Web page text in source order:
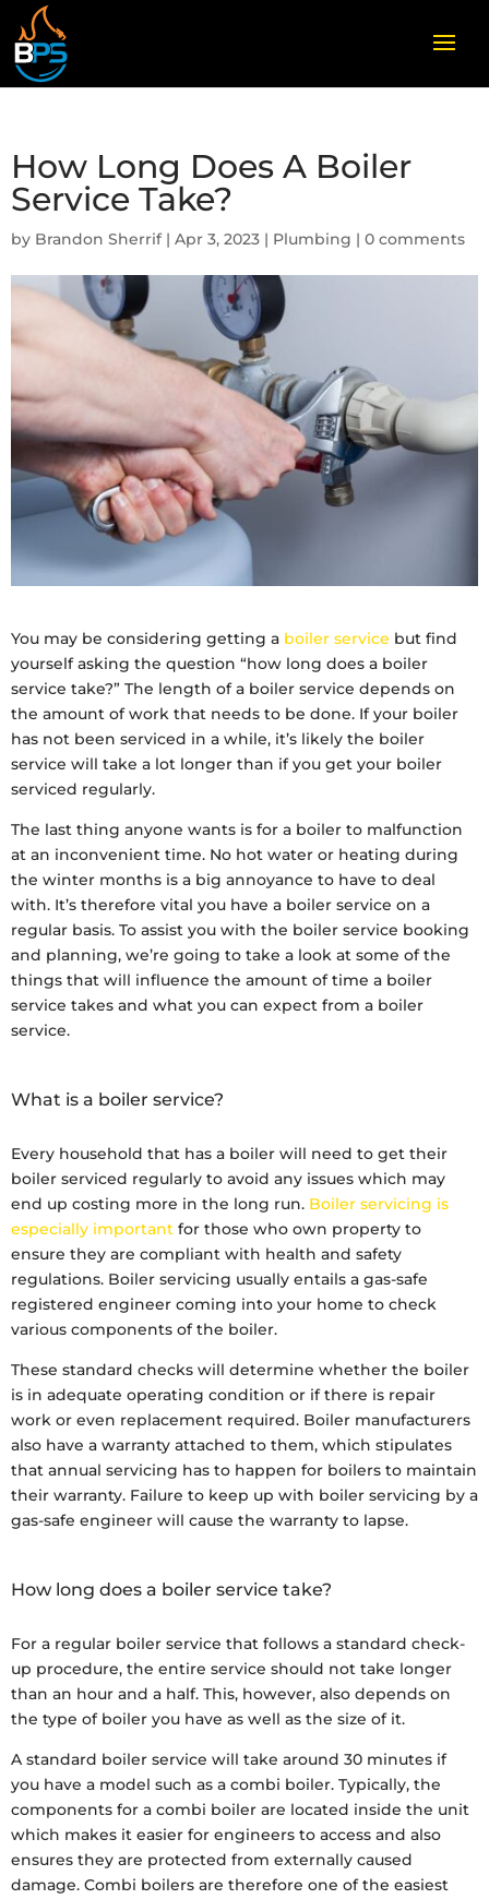
How Long Does A Boiler
Service Take?
by Brandon Sherrif| Apr 3, 2023 | Plumbing | 0 comments
You may be considering getting a boiler service but find
yourself asking the question “how long does a boiler
service take?” The length of a boiler service depends on
the amount of work that needs to be done. If your boiler
has not been serviced in a while, it’s likely the boiler
service will take a lot longer than if you get your boiler
serviced regularly.
The last thing anyone wants is for a boiler to malfunction
at an inconvenient time. No hot water or heating during
the winter months is a big annoyance to have to deal
with. It’s therefore vital you have a boiler service on a
regular basis. To assist you with the boiler service booking
and planning, we’re going to take a look at some of the
things that will influence the amount of time a boiler
service takes and what you can expect from a boiler
service.
What is a boiler service?
Every household that has a boiler will need to get their
boiler serviced regularly to avoid any issues which may
end up costing more in the long run. Boiler servicing is
especially important for those who own property to
ensure they are compliant with health and safety
regulations. Boiler servicing usually entails a gas-safe
registered engineer coming into your home to check
various components of the boiler.
These standard checks will determine whether the boiler
is in adequate operating condition or if there is repair
work or even replacement required. Boiler manufacturers
also have a warranty attached to them, which stipulates
that annual servicing has to happen for boilers to maintain
their warranty. Failure to keep up with boiler servicing by a
gas-safe engineer will cause the warranty to lapse.
How long does a boiler service take?
For a regular boiler service that follows a standard check-
up procedure, the entire service should not take longer
than an hour and a half. This, however, also depends on
the type of boiler you have as well as the size of it.
A standard boiler service will take around 30 minutes if
you have a model such as a combi boiler. Typically, the
components for a combi boiler are located inside the unit
which makes it easier for engineers to access and also
ensures they are protected from externally caused
damage. Combi boilers are therefore one of the easiest